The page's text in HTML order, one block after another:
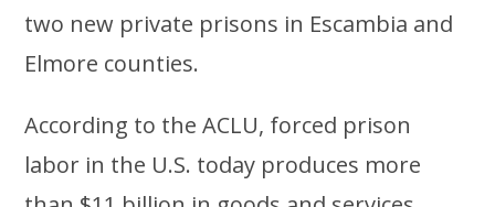
two new private prisons in Escambia and
Elmore counties.
According to the ACLU, forced prison
labor in the U.S. today produces more